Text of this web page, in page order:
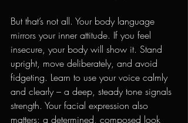
But that’s not all. Your body language
mirrors your inner attitude. If you feel
insecure, your body will show it. Stand
upright, move deliberately, and avoid
fidgeting. Learn to use your voice calmly
and clearly – a deep, steady tone signals
strength. Your facial expression also
matters: a determined, composed look